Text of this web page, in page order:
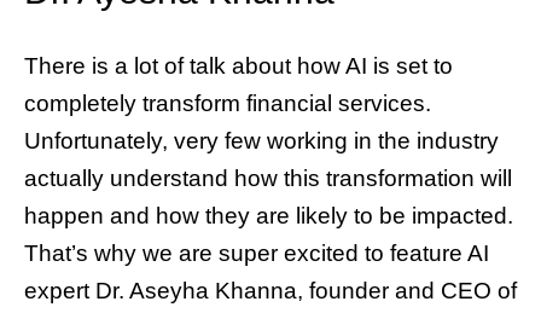
There is a lot of talk about how AI is set to
completely transform financial services.
Unfortunately, very few working in the industry
actually understand how this transformation will
happen and how they are likely to be impacted.
That’s why we are super excited to feature AI
expert Dr. Aseyha Khanna, founder and CEO of